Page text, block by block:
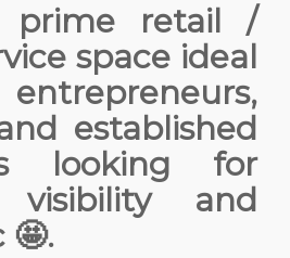
prime retail /
space ideal
established
looking for
visibility and